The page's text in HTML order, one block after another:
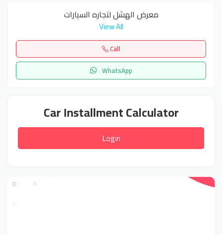
معرض الهشل لتجاره السيارات
View All
Call
WhatsApp
Car Installment Calculator
Login